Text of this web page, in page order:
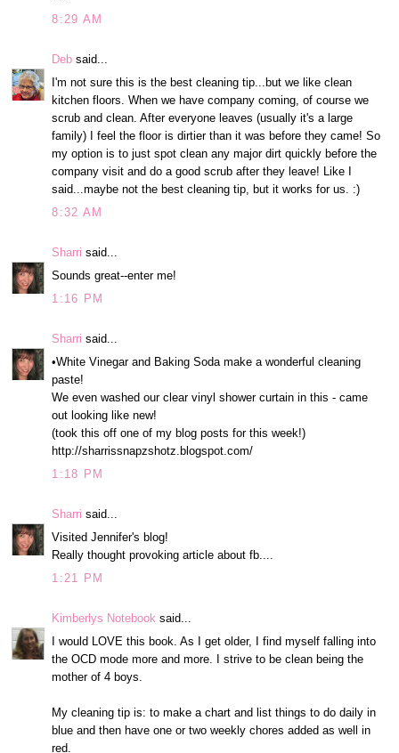
8:29 AM
Deb said...
I'm not sure this is the best cleaning tip...but we like clean
kitchen floors. When we have company coming, of course we
scrub and clean. After everyone leaves (usually it's a large
family) I feel the floor is dirtier than it was before they came! So
my option is to just spot clean any major dirt quickly before the
company visit and do a good scrub after they leave! Like I
said...maybe not the best cleaning tip, but it works for us. :)
8:32 AM
Sharri said...
Sounds great--enter me!
1:16 PM
Sharri said...
•White Vinegar and Baking Soda make a wonderful cleaning
paste!
We even washed our clear vinyl shower curtain in this - came
out looking like new!
(took this off one of my blog posts for this week!)
http://sharrissnapzshotz.blogspot.com/
1:18 PM
Sharri said...
Visited Jennifer's blog!
Really thought provoking article about fb....
1:21 PM
Kimberlys Notebook said...
I would LOVE this book. As I get older, I find myself falling into
the OCD mode more and more. I strive to be clean being the
mother of 4 boys.
My cleaning tip is: to make a chart and list things to do daily in
blue and then have one or two weekly chores added as well in
red.